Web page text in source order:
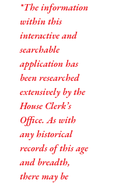
*The information
within this
interactive and
searchable
application has
been researched
extensively by the
House Clerk’s
Office. As with
any historical
records of this age
and breadth,
there may be